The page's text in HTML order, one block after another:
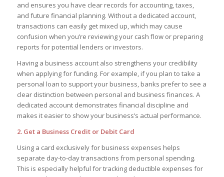
and ensures you have clear records for accounting, taxes,
and future financial planning. Without a dedicated account,
transactions can easily get mixed up, which may cause
confusion when you’re reviewing your cash flow or preparing
reports for potential lenders or investors.
Having a business account also strengthens your credibility
when applying for funding. For example, if you plan to take a
personal loan to support your business, banks prefer to see a
clear distinction between personal and business finances. A
dedicated account demonstrates financial discipline and
makes it easier to show your business’s actual performance.
2. Get a Business Credit or Debit Card
Using a card exclusively for business expenses helps
separate day-to-day transactions from personal spending.
This is especially helpful for tracking deductible expenses for